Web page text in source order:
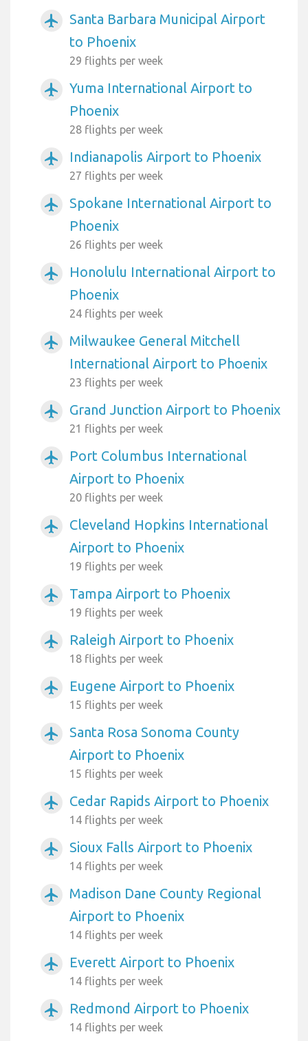
airplanemode_active
Santa Barbara Municipal Airport
to Phoenix
29 flights per week
airplanemode_active
Yuma International Airport to
Phoenix
28 flights per week
airplanemode_active Indianapolis Airport to Phoenix
27 flights per week
airplanemode_active
Spokane International Airport to
Phoenix
26 flights per week
airplanemode_active
Honolulu International Airport to
Phoenix
24 flights per week
airplanemode_active
Milwaukee General Mitchell
International Airport to Phoenix
23 flights per week
airplanemode_active Grand Junction Airport to Phoenix
21 flights per week
airplanemode_active
Port Columbus International
Airport to Phoenix
20 flights per week
airplanemode_active
Cleveland Hopkins International
Airport to Phoenix
19 flights per week
airplanemode_active Tampa Airport to Phoenix
19 flights per week
airplanemode_active Raleigh Airport to Phoenix
18 flights per week
airplanemode_active Eugene Airport to Phoenix
15 flights per week
airplanemode_active
Santa Rosa Sonoma County
Airport to Phoenix
15 flights per week
airplanemode_active Cedar Rapids Airport to Phoenix
14 flights per week
airplanemode_active Sioux Falls Airport to Phoenix
14 flights per week
airplanemode_active
Madison Dane County Regional
Airport to Phoenix
14 flights per week
airplanemode_active Everett Airport to Phoenix
14 flights per week
airplanemode_active Redmond Airport to Phoenix
14 flights per week